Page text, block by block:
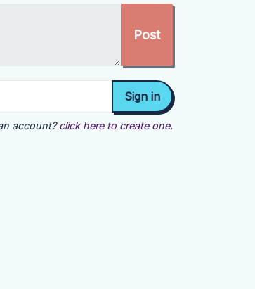
account? click here to create one.